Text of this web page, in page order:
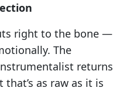
right to the bone —
The
returns
as raw as it is